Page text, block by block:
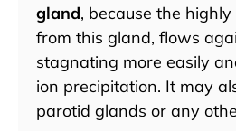
gland, because the
from this gland, flows
stagnating more easily
ion precipitation. It may
parotid glands or any